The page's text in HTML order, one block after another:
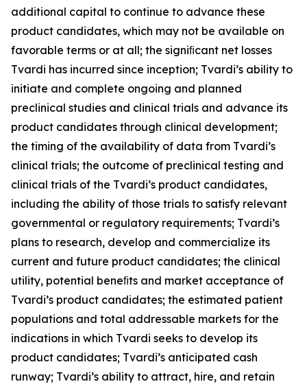
additional capital to continue to advance these
product candidates, which may not be available on
favorable terms or at all; the signiﬁcant net losses
Tvardi has incurred since inception; Tvardi’s ability to
initiate and complete ongoing and planned
preclinical studies and clinical trials and advance its
product candidates through clinical development;
the timing of the availability of data from Tvardi’s
clinical trials; the outcome of preclinical testing and
clinical trials of the Tvardi’s product candidates,
including the ability of those trials to satisfy relevant
governmental or regulatory requirements; Tvardi’s
plans to research, develop and commercialize its
current and future product candidates; the clinical
utility, potential beneﬁts and market acceptance of
Tvardi’s product candidates; the estimated patient
populations and total addressable markets for the
indications in which Tvardi seeks to develop its
product candidates; Tvardi’s anticipated cash
runway; Tvardi’s ability to attract, hire, and retain